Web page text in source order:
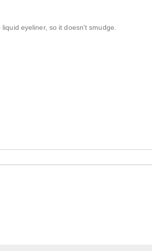
eyeliner, so it doesn't smudge.